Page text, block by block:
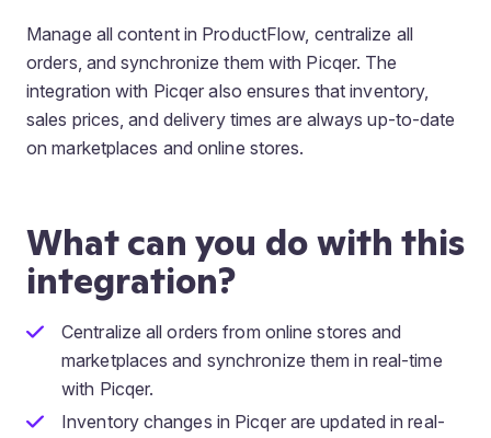
Manage all content in ProductFlow, centralize all
orders, and synchronize them with Picqer. The
integration with Picqer also ensures that inventory,
sales prices, and delivery times are always up-to-date
on marketplaces and online stores.
What can you do with this
integration?
Centralize all orders from online stores and
marketplaces and synchronize them in real-time
with Picqer.
Inventory changes in Picqer are updated in real-